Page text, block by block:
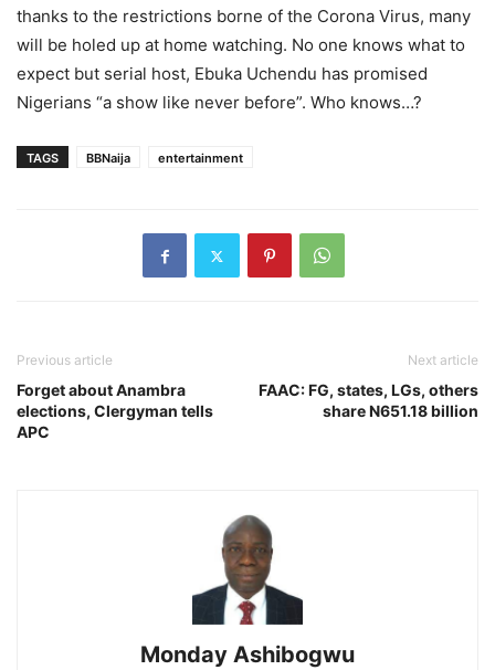
thanks to the restrictions borne of the Corona Virus, many
will be holed up at home watching. No one knows what to
expect but serial host, Ebuka Uchendu has promised
Nigerians “a show like never before”. Who knows…?
TAGS BBNaija entertainment
Previous article
Forget about Anambra
elections, Clergyman tells
APC
Next article
FAAC: FG, states, LGs, others
share N651.18 billion
Monday Ashibogwu